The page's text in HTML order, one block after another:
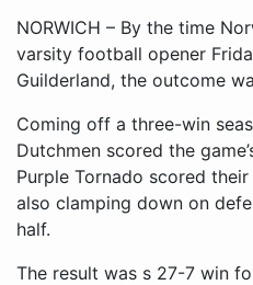
NORWICH – By the time
varsity football opener
Guilderland, the outcome
Coming off a three-win
Dutchmen scored the
Purple Tornado scored
also clamping down on
half.
The result was s 27-7 win